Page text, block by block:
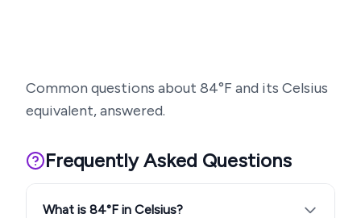
Common questions about 84°F and its Celsius
equivalent, answered.
Frequently Asked Questions
What is 84°F in Celsius?